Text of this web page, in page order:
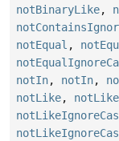
notBinaryLike,
notEqual ,
notIn, notIn,
notLike, notLike